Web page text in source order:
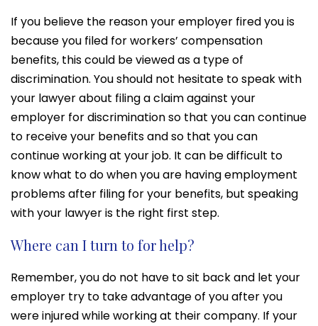
If you believe the reason your employer fired you is
because you filed for workers’ compensation
benefits, this could be viewed as a type of
discrimination. You should not hesitate to speak with
your lawyer about filing a claim against your
employer for discrimination so that you can continue
to receive your benefits and so that you can
continue working at your job. It can be difficult to
know what to do when you are having employment
problems after filing for your benefits, but speaking
with your lawyer is the right first step.
Where can I turn to for help?
Remember, you do not have to sit back and let your
employer try to take advantage of you after you
were injured while working at their company. If your